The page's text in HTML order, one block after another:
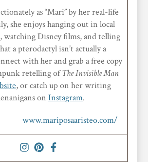
as “Mari” by her real-life
she enjoys hanging out in local
watching Disney films, and telling
a pterodactyl isn’t actually a
with her and grab a free copy
retelling ofThe Invisible Man
, or catch up on her writing
on Instagram.
www.mariposaaristeo.com/